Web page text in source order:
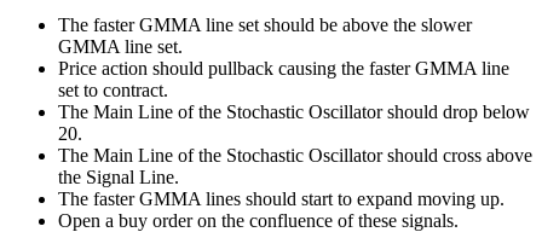
The faster GMMA line set should be above the slower
GMMA line set.
Price action should pullback causing the faster GMMA line
set to contract.
The Main Line of the Stochastic Oscillator should drop below
20.
The Main Line of the Stochastic Oscillator should cross above
the Signal Line.
The faster GMMA lines should start to expand moving up.
Open a buy order on the confluence of these signals.